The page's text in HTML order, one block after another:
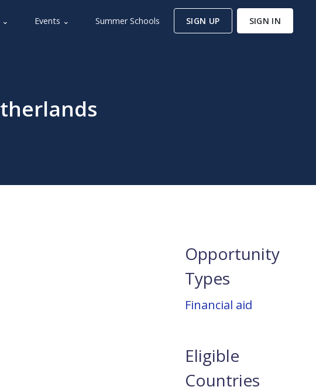
⌄ Events ⌄ Summer Schools SIGN UP SIGN IN
Opportunity
Types
Financial aid
Eligible
Countries